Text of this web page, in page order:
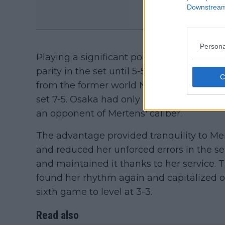
Playing a significant portion of points
parity in the set until 5-5. At that point,
from the former world No. 1, winning 10
set 7-5. Osaka had only a 32% first-serve
an opponent of Mertens' caliber.
The advantage provided tranquility to
and reduced her unforced errors in the
and maintained it thanks to her service.
found her rhythm again and capitalized
sixth game to level at 3-3.
Read also